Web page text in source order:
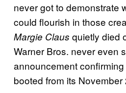
never got to demonstrate
could flourish in those
Margie Claus quietly died
Warner Bros. never even
announcement
booted from its